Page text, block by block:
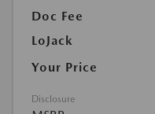
Doc Fee
LoJack
Your Price
Disclosure